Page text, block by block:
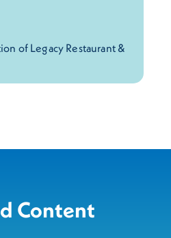
Content